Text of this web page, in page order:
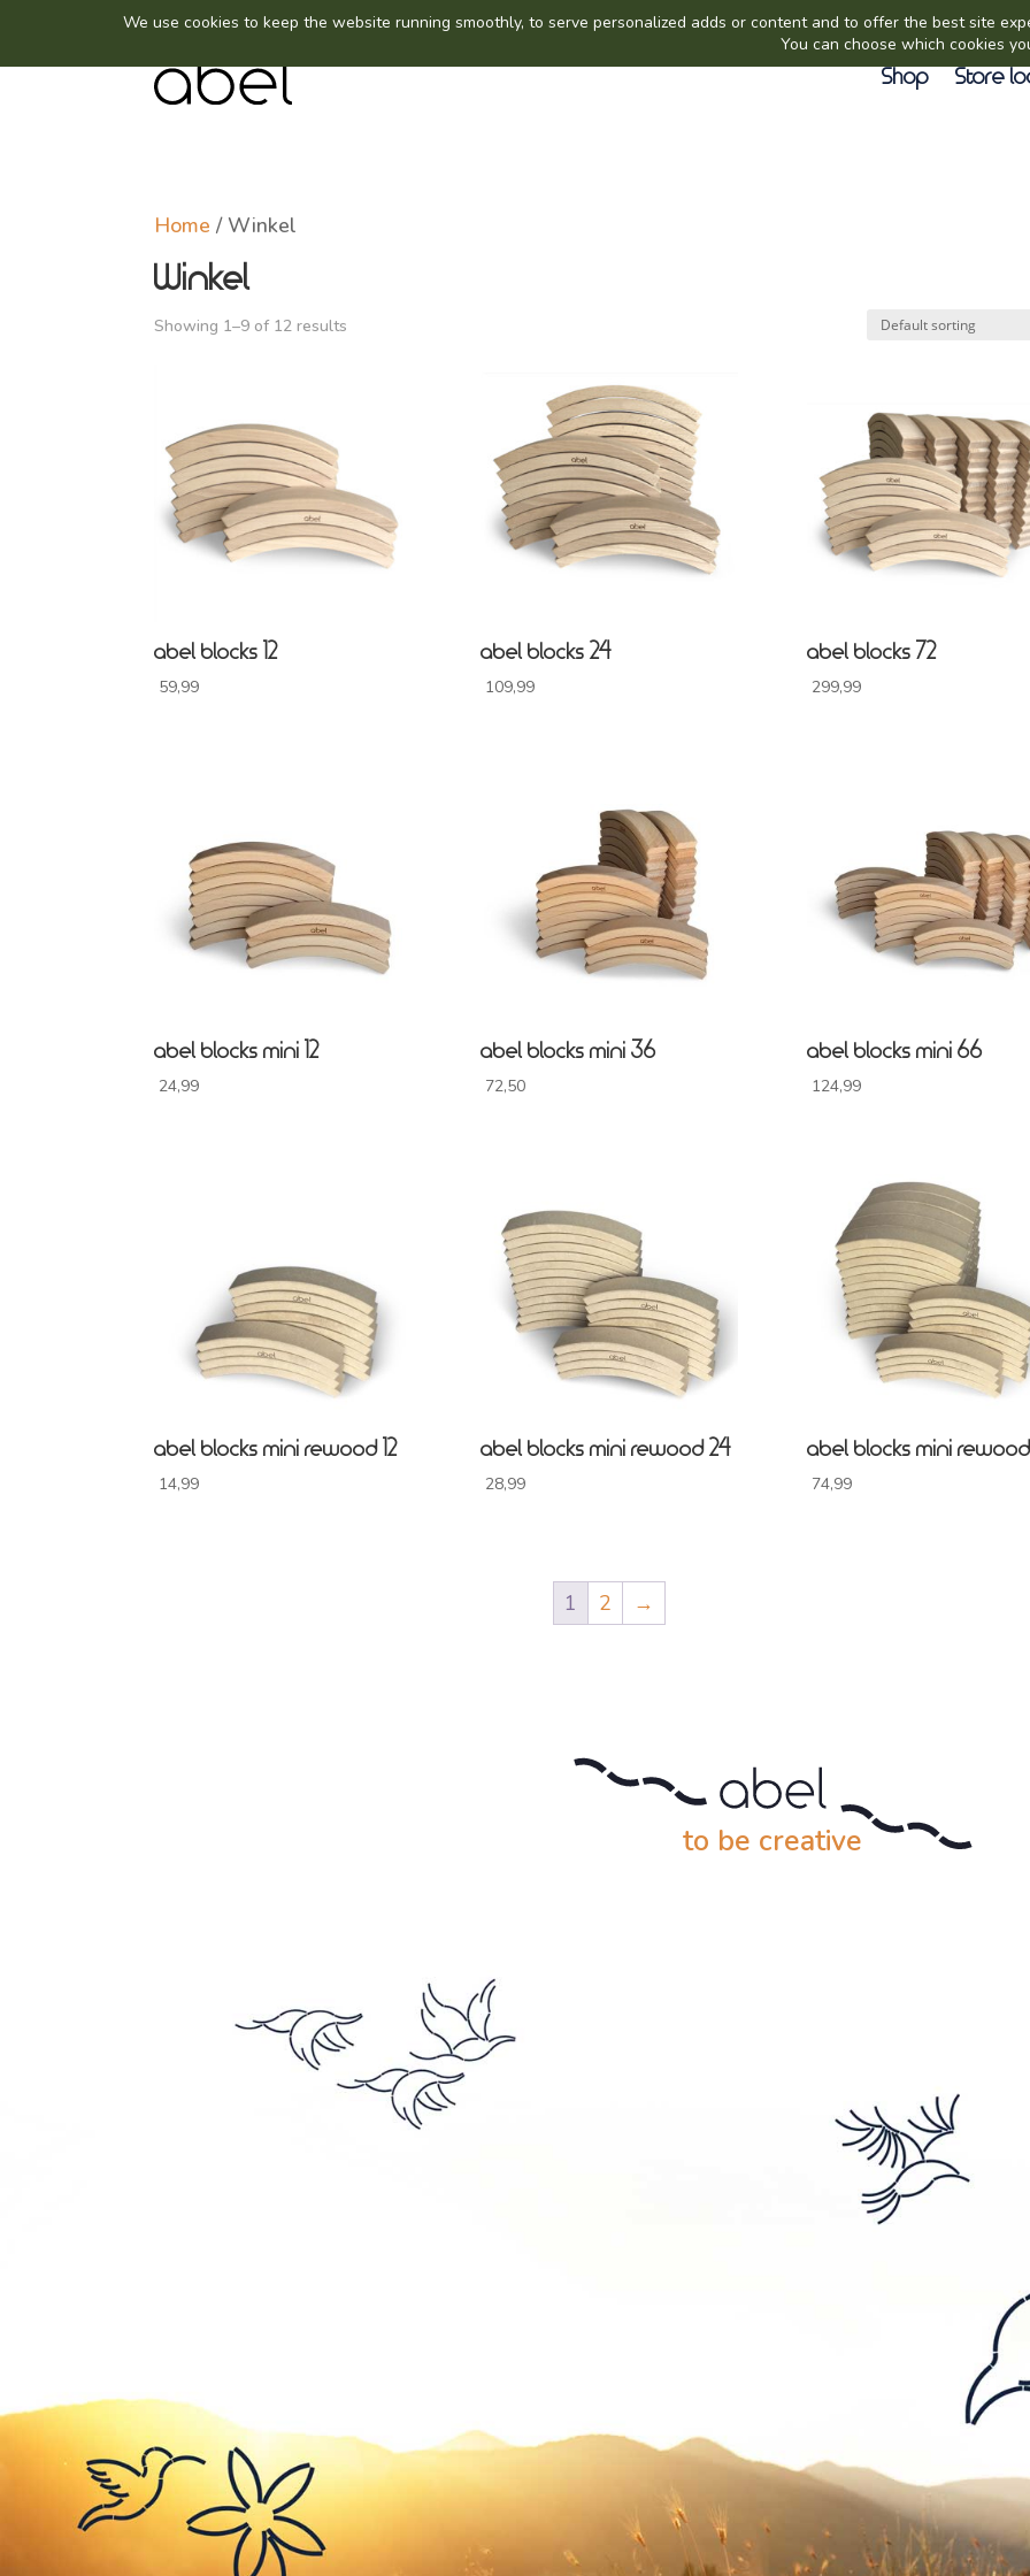
Shop Store
Home / Winkel
Winkel
Showing 1–9 of 12 results
abel blocks 12
59,99
abel blocks 24
109,99
abel blocks 72
299,99
abel blocks mini 12
24,99
abel blocks mini 36
72,50
abel blocks mini 66
124,99
abel blocks mini rewood 12
14,99
abel blocks mini rewood 24
28,99
abel blocks mini
74,99
1 2 →
to be creative